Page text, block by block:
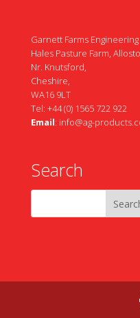
Garnett Farms
Hales Pasture Farm,
Nr. Knutsford,
Cheshire,
WA16 9LT
Tel: +44 (0) 1565 722 922
Email: info@ag-
Search